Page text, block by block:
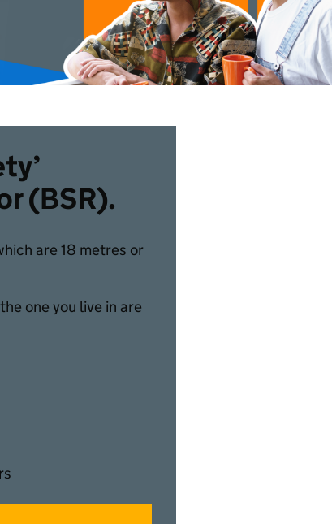
(BSR).
are 18 metres or
one you live in are